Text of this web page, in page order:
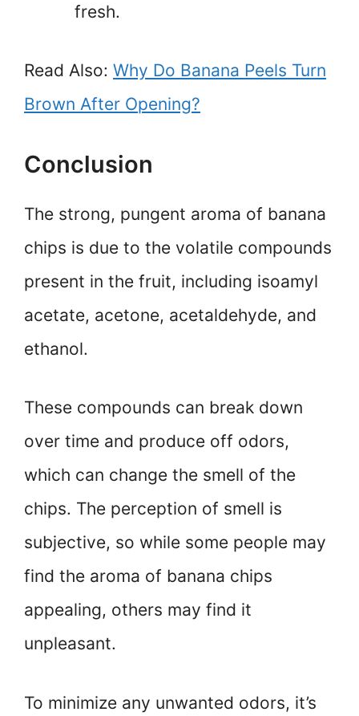
fresh.
Read Also: Why Do Banana Peels Turn
Brown After Opening?
Conclusion
The strong, pungent aroma of banana
chips is due to the volatile compounds
present in the fruit, including isoamyl
acetate, acetone, acetaldehyde, and
ethanol.
These compounds can break down
over time and produce off odors,
which can change the smell of the
chips. The perception of smell is
subjective, so while some people may
find the aroma of banana chips
appealing, others may find it
unpleasant.
To minimize any unwanted odors, it’s